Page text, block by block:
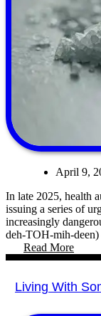
April 9,
In late 2025, health
issuing a series of
increasingly
deh-TOH-mih-
Read More
Living With